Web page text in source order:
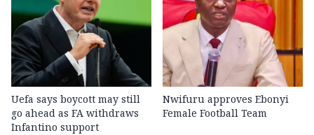
Uefa says boycott may still
go ahead as FA withdraws
Infantino support
Nwifuru approves Ebonyi
Female Football Team